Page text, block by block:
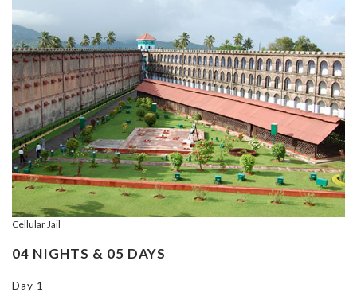
Cellular Jail
04 NIGHTS & 05 DAYS
Day 1